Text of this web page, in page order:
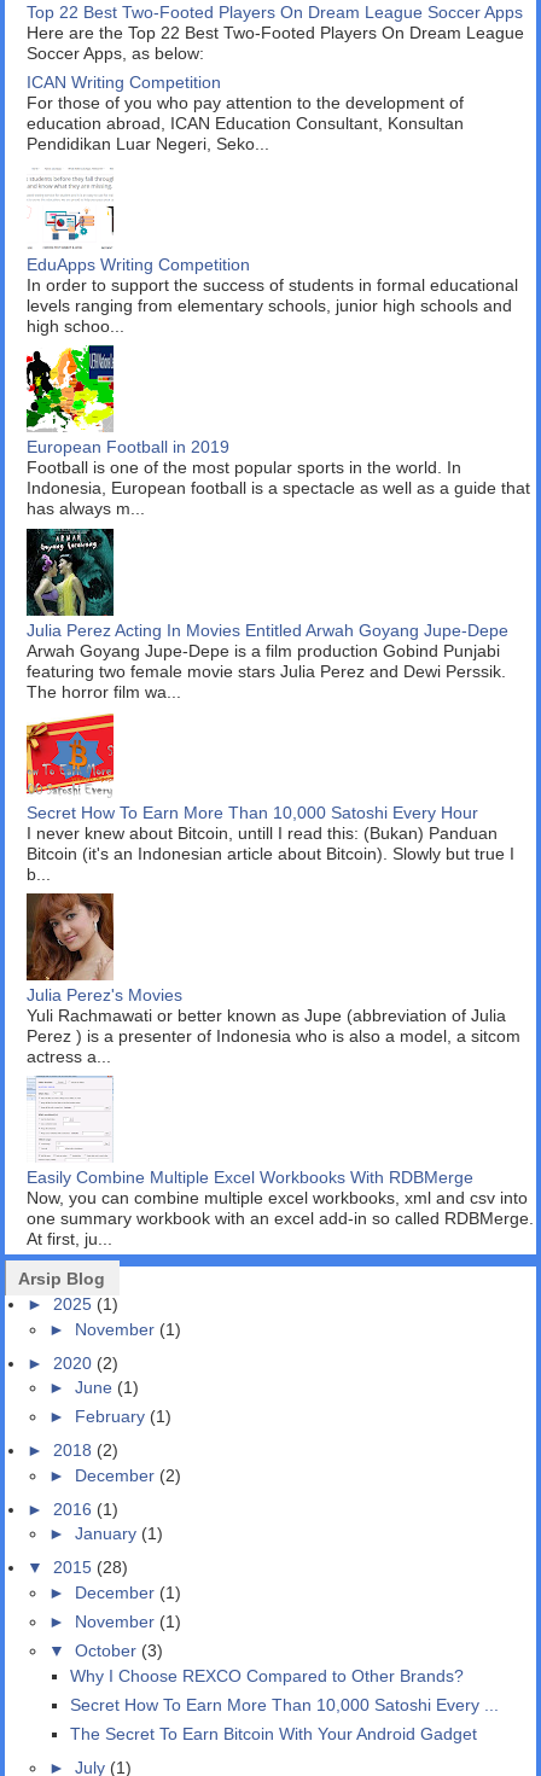
Top 22 Best Two-Footed Players On Dream League Soccer Apps
Here are the Top 22 Best Two-Footed Players On Dream League
Soccer Apps, as below:
ICAN Writing Competition
For those of you who pay attention to the development of
education abroad, ICAN Education Consultant, Konsultan
Pendidikan Luar Negeri, Seko...
EduApps Writing Competition
In order to support the success of students in formal educational
levels ranging from elementary schools, junior high schools and
high schoo...
European Football in 2019
Football is one of the most popular sports in the world. In
Indonesia, European football is a spectacle as well as a guide that
has always m...
Julia Perez Acting In Movies Entitled Arwah Goyang Jupe-Depe
Arwah Goyang Jupe-Depe is a film production Gobind Punjabi
featuring two female movie stars Julia Perez and Dewi Perssik.
The horror film wa...
Secret How To Earn More Than 10,000 Satoshi Every Hour
I never knew about Bitcoin, untill I read this: (Bukan) Panduan
Bitcoin (it's an Indonesian article about Bitcoin). Slowly but true I
b...
Julia Perez's Movies
Yuli Rachmawati or better known as Jupe (abbreviation of Julia
Perez ) is a presenter of Indonesia who is also a model, a sitcom
actress a...
Easily Combine Multiple Excel Workbooks With RDBMerge
Now, you can combine multiple excel workbooks, xml and csv into
one summary workbook with an excel add-in so called RDBMerge.
At first, ju...
Arsip Blog
►2025 (1)
► November (1)
► 2020 (2)
►June (1)
► February (1)
►2018 (2)
► December (2)
► 2016 (1)
►January (1)
▼ 2015 (28)
► December (1)
► November (1)
▼October (3)
Why I Choose REXCO Compared to Other Brands?
Secret How To Earn More Than 10,000 Satoshi Every ...
The Secret To Earn Bitcoin With Your Android Gadget
►July (1)